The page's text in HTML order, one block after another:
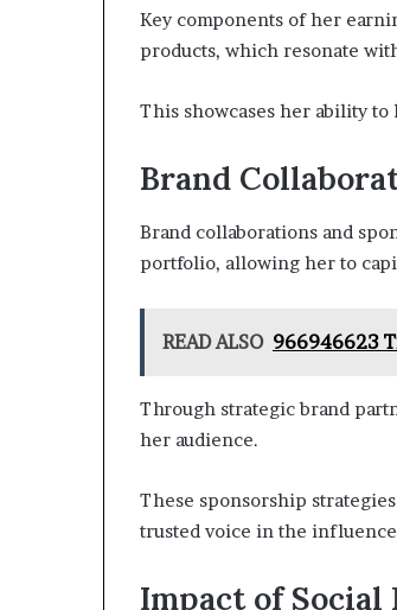
Key components of her
products, which resonate
This showcases her ability
Brand
Brand collaborations and
portfolio, allowing her to
READ ALSO 966946623
Through strategic brand
her audience.
These sponsorship
trusted voice in the
Impact of